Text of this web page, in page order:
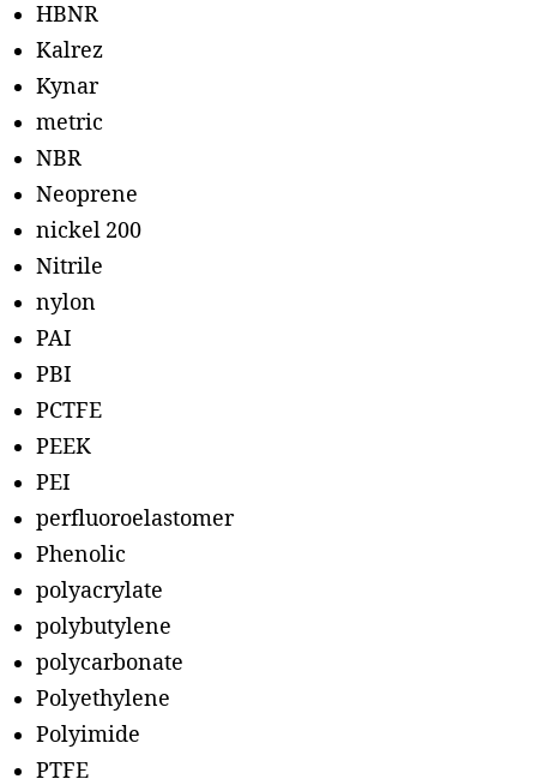
HBNR
Kalrez
Kynar
metric
NBR
Neoprene
nickel 200
Nitrile
nylon
PAI
PBI
PCTFE
PEEK
PEI
perfluoroelastomer
Phenolic
polyacrylate
polybutylene
polycarbonate
Polyethylene
Polyimide
PTFE